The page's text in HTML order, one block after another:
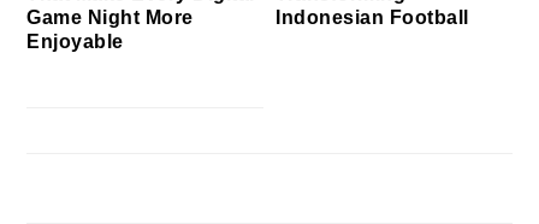
Game Night More
Enjoyable
Indonesian Football